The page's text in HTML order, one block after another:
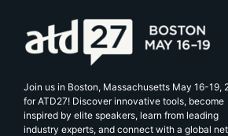
Join us in Boston, Massachusetts May 16-19,
for ATD27! Discover innovative tools, become
inspired by elite speakers, learn from leading
industry experts, and connect with a global